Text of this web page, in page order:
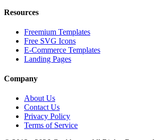
Resources
Freemium Templates
Free SVG Icons
E-Commerce Templates
Landing Pages
Company
About Us
Contact Us
Privacy Policy
Terms of Service